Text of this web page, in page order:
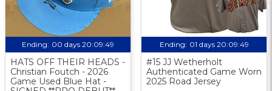
Ending: 00 days 20:09:48
HATS OFF THEIR HEADS -
Christian Foutch - 2026
Game Used Blue Hat -
Ending: 01 days 20:09:48
#15 JJ Wetherholt
Authenticated Game Worn
2025 Road Jersey